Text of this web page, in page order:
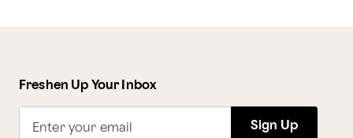
Freshen Up Your Inbox
Enter your email Sign Up